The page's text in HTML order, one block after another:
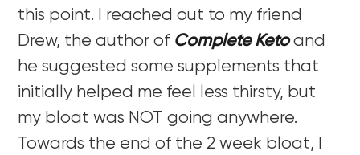
this point. I reached out to my friend
Drew, the author of Complete Ketoand
he suggested some supplements that
initially helped me feel less thirsty, but
my bloat was NOT going anywhere.
Towards the end of the 2 week bloat, I